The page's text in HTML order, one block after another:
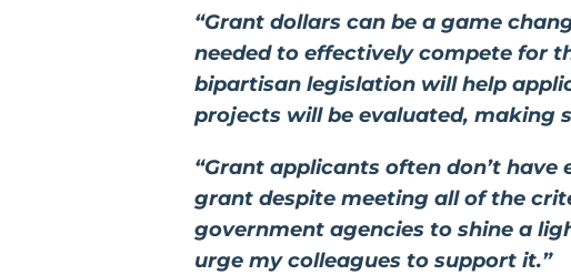
“Grant dollars can be a game
needed to effectively compete for
bipartisan legislation will help
projects will be evaluated, making
“Grant applicants often don’t
grant despite meeting all of the
government agencies to shine a
urge my colleagues to support it.”